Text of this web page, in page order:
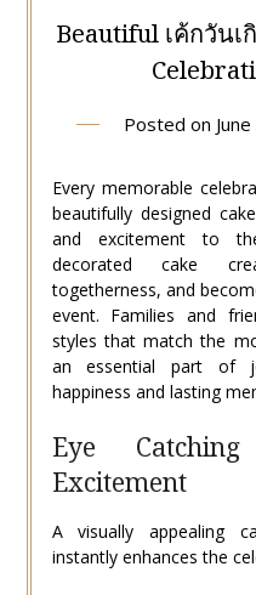
Beautiful เค้กวัน
Posted on
Every memorable
beautifully designed
and excitement to
decorated cake
togetherness, and
event. Families and
styles that match the
an essential part of
happiness and lasting
Eye
Excitement
A visually appealing
instantly enhances the